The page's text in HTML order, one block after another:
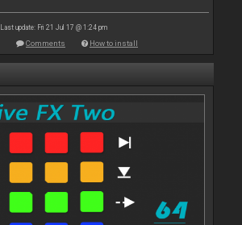
Last update: Fri 21 Jul 17 @ 1:24 pm
Comments How to install